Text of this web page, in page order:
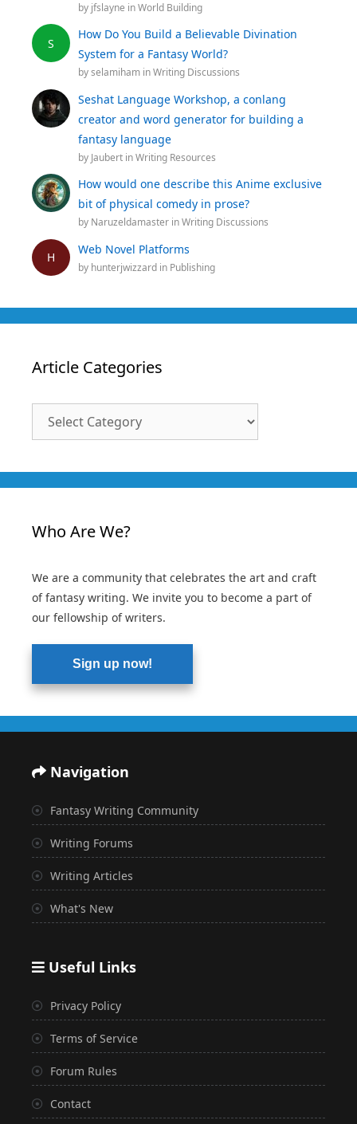
by jfslayne inWorld Building
S
How Do You Build a Believable Divination
System for a Fantasy World?
byselamiham inWriting Discussions
Seshat Language Workshop, a conlang
creator and word generator for building a
fantasy language
by Jaubert inWriting Resources
How would one describe this Anime exclusive
bit of physical comedy in prose?
by Naruzeldamaster inWriting Discussions
H
Web Novel Platforms
by hunterjwizzard in Publishing
Article Categories
Who Are We?
We are a community that celebrates the art and craft
of fantasy writing. We invite you to become a part of
our fellowship of writers.
Sign up now!
Navigation
Fantasy Writing Community
Writing Forums
Writing Articles
What's New
Useful Links
Privacy Policy
Terms of Service
Forum Rules
Contact